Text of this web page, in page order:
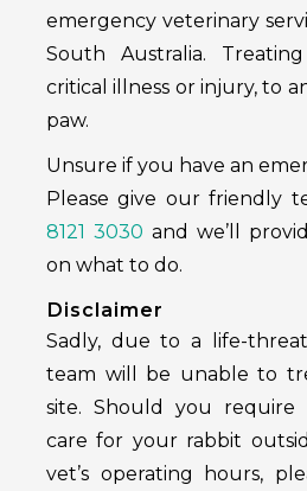
emergency veterinary
South Australia.
critical illness or injury, to
paw.
Unsure if you have an
Please give our friendly
8121 3030 and we’ll
on what to do.
Disclaimer
Sadly, due to a life-
team will be unable to
site. Should you require
care for your rabbit
vet’s operating hours,